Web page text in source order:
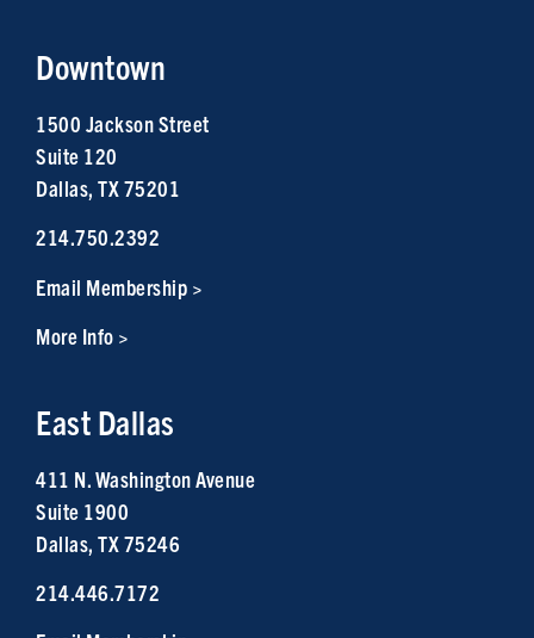
Downtown
1500 Jackson Street
Suite 120
Dallas, TX 75201
214.750.2392
Email Membership >
More Info >
East Dallas
411 N. Washington Avenue
Suite 1900
Dallas, TX 75246
214.446.7172